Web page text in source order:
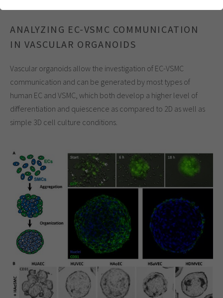
ANALYZING EC-VSMC COMMUNICATION
IN VASCULAR ORGANOIDS
Vascular organoids allow the investigation of EC-VSMC
communication and can be generated by most types of
human EC and VSMC, which both develop a higher level of
differentiation and quiescence as compared to 2D as well as
simple 3D cell culture conditions.
Anbieter
Laufzeit 1 Jahr
Dieses Cookie wird verwendet, um Ihre
Cookie-Einstellungen für diese Website zu
speichern.
Analytics & Performance